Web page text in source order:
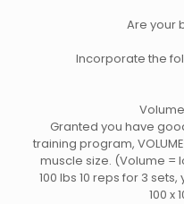
Are your
Incorporate the
Granted you have
training program,
muscle size. (Volume =
100 lbs 10 reps for 3
100 x